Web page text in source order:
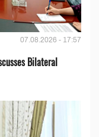
07.08.2026 - 17:57
Bilateral